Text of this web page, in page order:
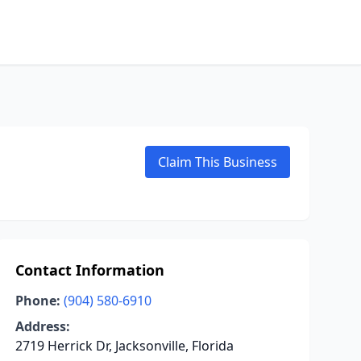
Claim This Business
Contact Information
Phone: (904) 580-6910
Address:
2719 Herrick Dr, Jacksonville, Florida